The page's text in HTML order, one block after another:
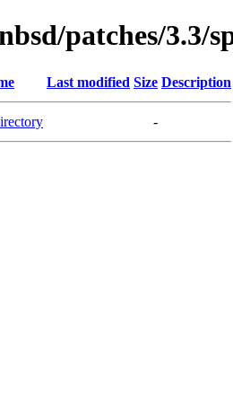
patches/3.3/
Last modified Size Description
-